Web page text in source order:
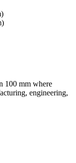
100 mm where
engineering,